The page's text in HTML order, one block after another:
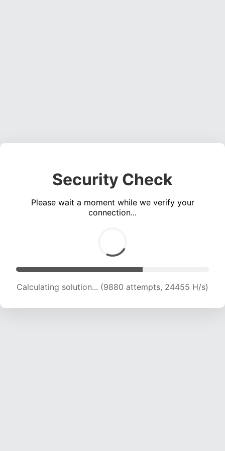
Security Check
Please wait a moment while we verify your
connection...
Calculating solution... (11336 attempts, 22315 H/s)